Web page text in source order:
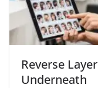
Reverse
Underneath